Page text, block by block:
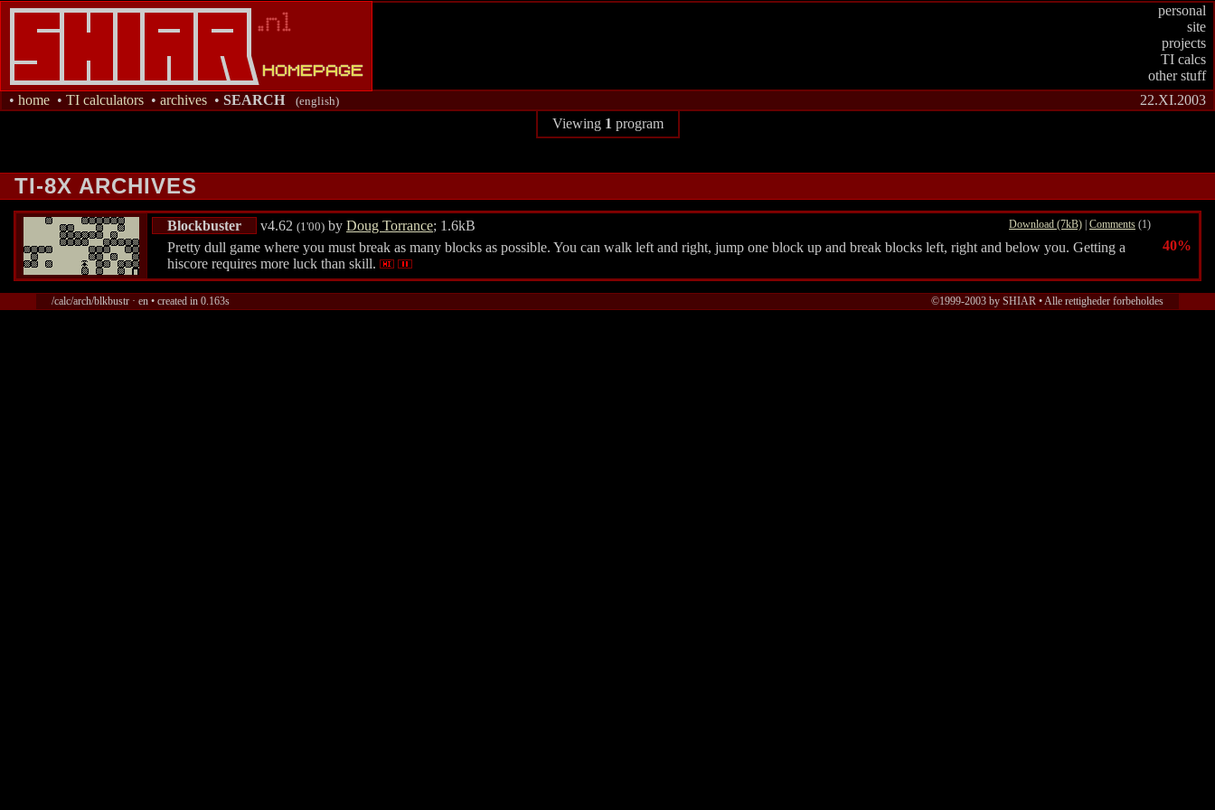
personal
site
projects
TI calcs
other stuff
22.XI.2003
• home • TI calculators • archives • SEARCH (english)
Viewing 1 program
TI-8X ARCHIVES
Blockbuster v4.62 (1'00) by Doug Torrance; 1.6kB Download (7kB) | Comments (1)
Pretty dull game where you must break as many blocks as possible. You can walk left and right, jump one block up and break blocks left, right and below you. Getting a
hiscore requires more luck than skill.
40%
/calc/arch/blkbustr · en • created in 0.163s ©1999-2003 by SHIAR • Alle rettigheder forbeholdes